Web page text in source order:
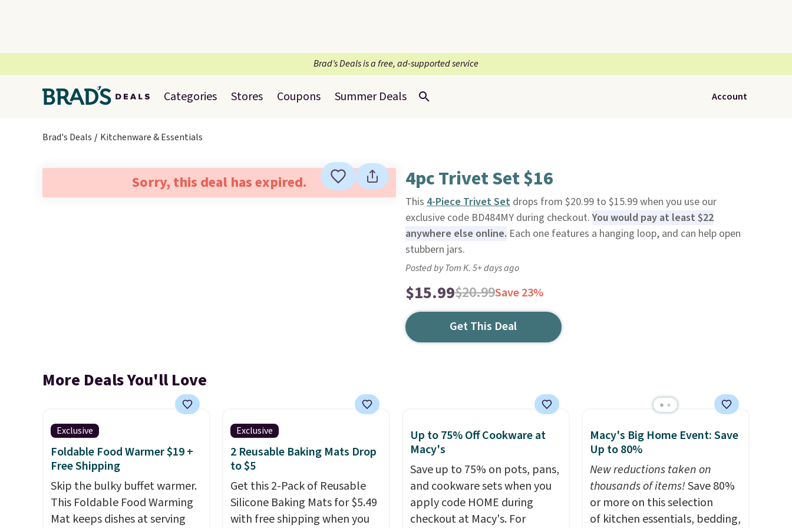
Brad’s Deals is a free, ad-supported service
Categories Stores Coupons Summer Deals Account
Brad's Deals Kitchenware & Essentials
Sorry, this deal has expired. 4pc Trivet Set $16
This 4-Piece Trivet Setdrops from $20.99 to $15.99 when you use our
exclusive code BD484MY during checkout.You would pay at least $22
anywhere else online. Each one features a hanging loop, and can help open
stubbern jars.
Posted by Tom K. 5+ days ago
$15.99$20.99Save 23%
Get This Deal
More Deals You'll Love
Exclusive
Foldable Food Warmer $19 +
Free Shipping
Skip the bulky buffet warmer.
This Foldable Food Warming
Mat keeps dishes at serving
Exclusive
2 Reusable Baking Mats Drop
to $5
Get this 2-Pack of Reusable
Silicone Baking Mats for $5.49
with free shipping when you
Up to 75% Off Cookware at
Macy's
Save up to 75% on pots, pans,
and cookware sets when you
apply code HOME during
checkout at Macy's. For
Macy's Big Home Event: Save
Up to 80%
New reductions taken on
thousands of items!Save 80%
or more on this selection
of kitchen essentials, bedding,